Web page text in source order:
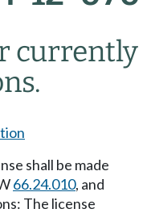
currently
shall be made
66.24.010, and
The license